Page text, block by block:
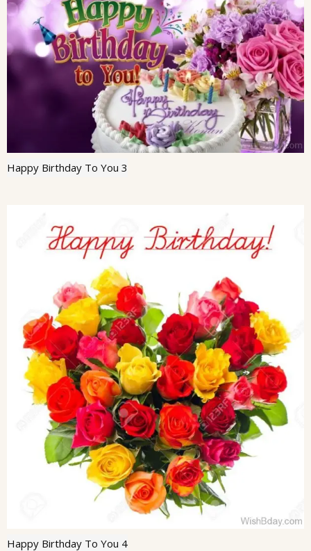
Happy Birthday To You 3
Happy Birthday To You 4